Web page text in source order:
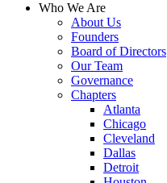
Who We Are
About Us
Founders
Board of Directors
Our Team
Governance
Chapters
Atlanta
Chicago
Cleveland
Dallas
Detroit